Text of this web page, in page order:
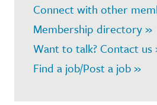
Connect with other
Membership directory »
Want to talk? Contact us
Find a job/Post a job »